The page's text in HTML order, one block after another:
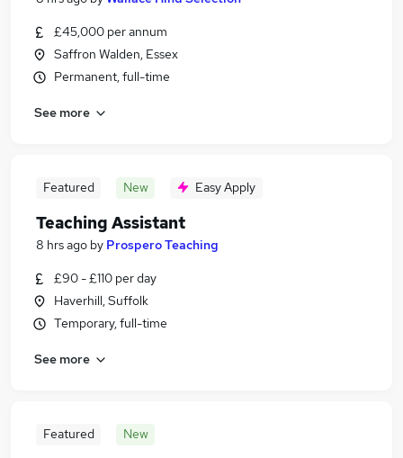
£45,000 per annum
Saffron Walden, Essex
Permanent, full-time
See more
Featured New Easy Apply
Teaching Assistant
8 hrs ago by Prospero Teaching
£90 - £110 per day
Haverhill, Suffolk
Temporary, full-time
See more
Featured New